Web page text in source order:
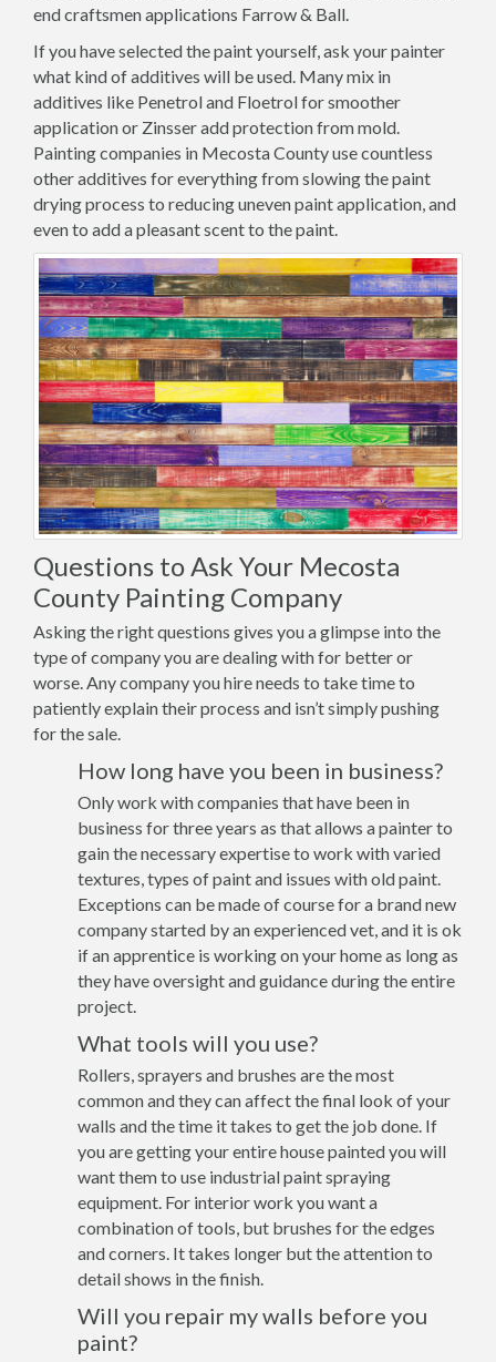
end craftsmen applications Farrow & Ball.
If you have selected the paint yourself, ask your painter
what kind of additives will be used. Many mix in
additives like Penetrol and Floetrol for smoother
application or Zinsser add protection from mold.
Painting companies in Mecosta County use countless
other additives for everything from slowing the paint
drying process to reducing uneven paint application, and
even to add a pleasant scent to the paint.
Questions to Ask Your Mecosta
County Painting Company
Asking the right questions gives you a glimpse into the
type of company you are dealing with for better or
worse. Any company you hire needs to take time to
patiently explain their process and isn’t simply pushing
for the sale.
How long have you been in business?
Only work with companies that have been in
business for three years as that allows a painter to
gain the necessary expertise to work with varied
textures, types of paint and issues with old paint.
Exceptions can be made of course for a brand new
company started by an experienced vet, and it is ok
if an apprentice is working on your home as long as
they have oversight and guidance during the entire
project.
What tools will you use?
Rollers, sprayers and brushes are the most
common and they can affect the final look of your
walls and the time it takes to get the job done. If
you are getting your entire house painted you will
want them to use industrial paint spraying
equipment. For interior work you want a
combination of tools, but brushes for the edges
and corners. It takes longer but the attention to
detail shows in the finish.
Will you repair my walls before you
paint?